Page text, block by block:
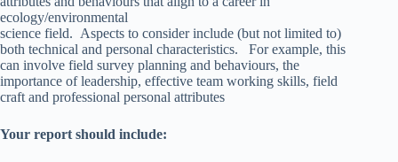
ecology/environmental
science field. Aspects to consider include (but not limited to)
both technical and personal characteristics. For example, this
can involve field survey planning and behaviours, the
importance of leadership, effective team working skills, field
craft and professional personal attributes
Your report should include: